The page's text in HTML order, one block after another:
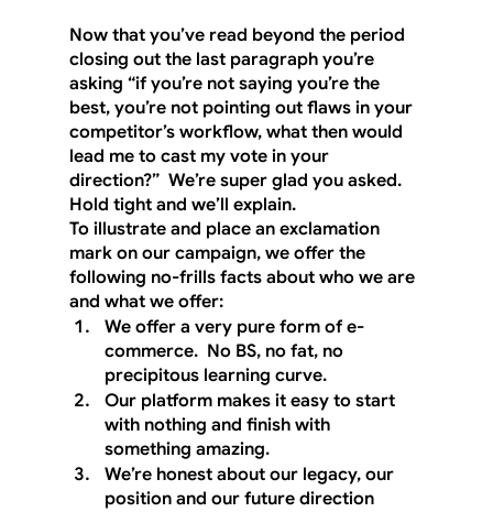
Now that you’ve read beyond the period
closing out the last paragraph you’re
asking “if you’re not saying you’re the
best, you’re not pointing out flaws in your
competitor’s workflow, what then would
lead me to cast my vote in your
direction?”  We’re super glad you asked.
Hold tight and we’ll explain.
To illustrate and place an exclamation
mark on our campaign, we offer the
following no-frills facts about who we are
and what we offer:
We offer a very pure form of e-
commerce.  No BS, no fat, no
precipitous learning curve.
Our platform makes it easy to start
with nothing and finish with
something amazing.
We’re honest about our legacy, our
position and our future direction